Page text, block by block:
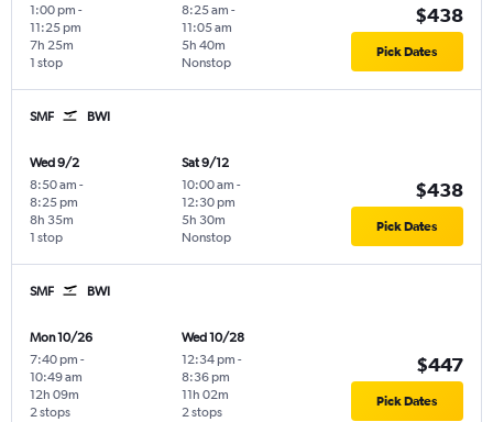
1:00 pm -
11:25 pm
1 stop
7h 25m
8:25 am -
11:05 am
Nonstop
5h 40m
$438
Pick Dates
SMF BWI
Wed 9/2
8:50 am -
8:25 pm
1 stop
8h 35m
Sat 9/12
10:00 am -
12:30 pm
Nonstop
5h 30m
$438
Pick Dates
SMF BWI
Mon 10/26
7:40 pm -
10:49 am
2 stops
12h 09m
Wed 10/28
12:34 pm -
8:36 pm
2 stops
11h 02m
$447
Pick Dates